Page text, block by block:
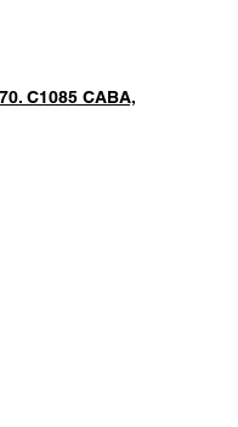
C1085 CABA,